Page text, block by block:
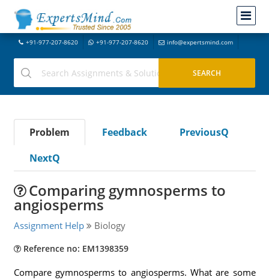
+91-977-207-8620 +91-977-207-8620 info@expertsmind.com
Problem Feedback
PreviousQ
NextQ
Comparing gymnosperms to
angiosperms
Assignment Help Biology
Reference no: EM1398359
Compare gymnosperms to angiosperms. What are some